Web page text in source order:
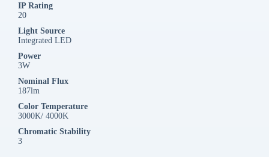
IP Rating
20
Light Source
Integrated LED
Power
3W
Nominal Flux
187lm
Color Temperature
3000K/ 4000K
Chromatic Stability
3